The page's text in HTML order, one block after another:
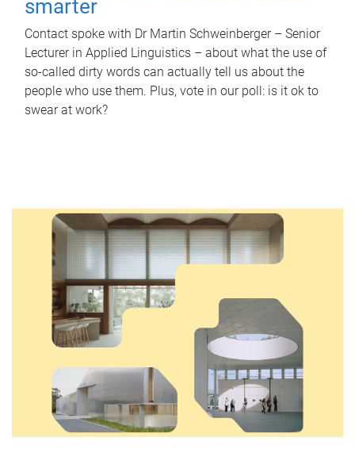
smarter
Contact spoke with Dr Martin Schweinberger – Senior
Lecturer in Applied Linguistics – about what the use of
so-called dirty words can actually tell us about the
people who use them. Plus, vote in our poll: is it ok to
swear at work?